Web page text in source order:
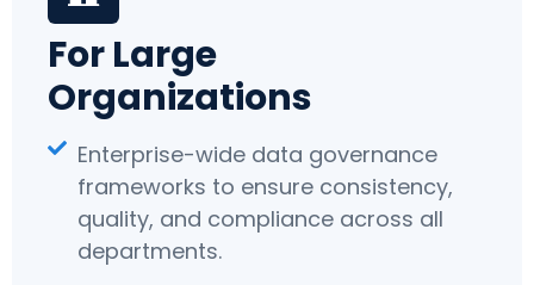
For Large
Organizations
Enterprise-wide data governance
frameworks to ensure consistency,
quality, and compliance across all
departments.